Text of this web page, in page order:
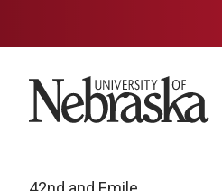
University of Nebraska